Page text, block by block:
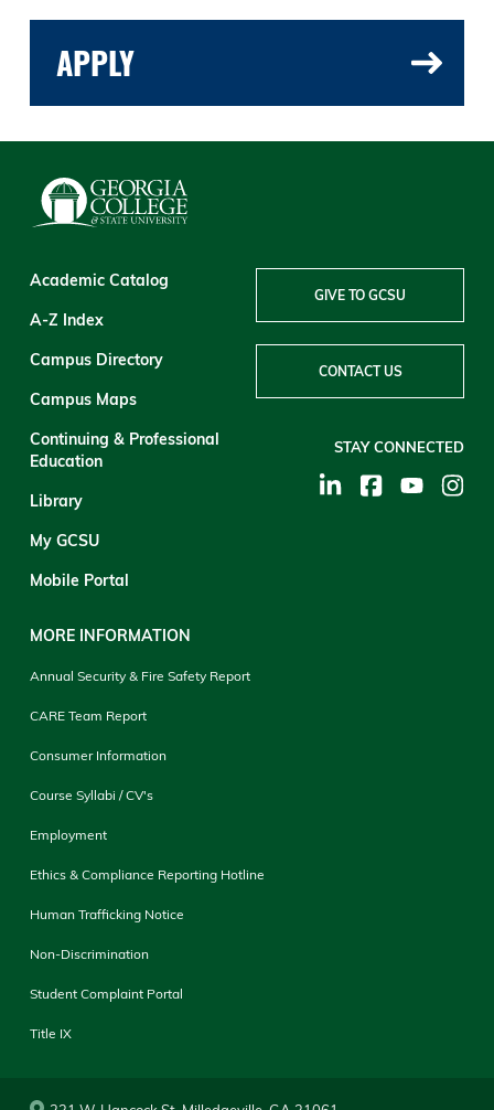
APPLY
Academic Catalog
A-Z Index
Campus Directory
Campus Maps
Continuing & Professional
Education
Library
My GCSU
Mobile Portal
MORE INFORMATION
Annual Security & Fire Safety Report
CARE Team Report
Consumer Information
Course Syllabi / CV's
Employment
Ethics & Compliance Reporting Hotline
Human Trafficking Notice
Non-Discrimination
Student Complaint Portal
Title IX
GIVE TO GCSU
CONTACT US
STAY CONNECTED